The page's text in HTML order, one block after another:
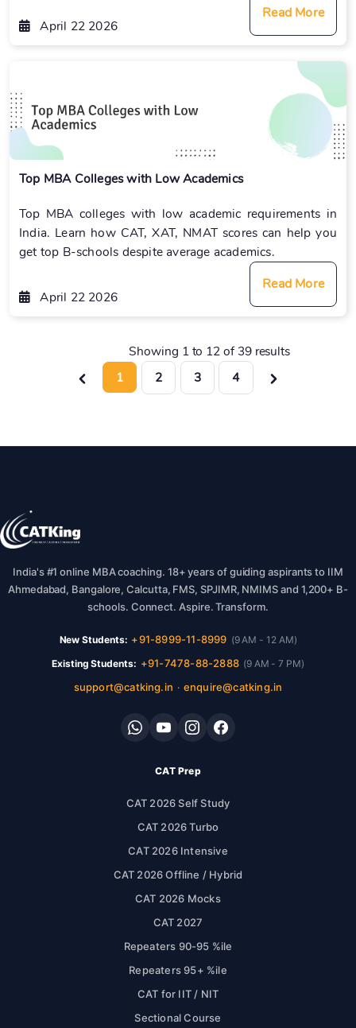
April 22 2026
Read More
Top MBA Colleges with Low Academics
Top MBA colleges with low academic requirements in
India. Learn how CAT, XAT, NMAT scores can help you
get top B-schools despite average academics.
April 22 2026
Read More
Showing 1to 12of39results
1
2 3 4
India's #1 online MBA coaching. 18+ years of guiding aspirants to IIM
Ahmedabad, Bangalore, Calcutta, FMS, SPJIMR, NMIMS and 1,200+ B-
schools. Connect. Aspire. Transform.
New Students: +91-8999-11-8999 (9 AM - 12 AM)
Existing Students: +91-7478-88-2888 (9 AM - 7 PM)
support@catking.in · enquire@catking.in
CAT Prep
CAT 2026 Self Study
CAT 2026 Turbo
CAT 2026 Intensive
CAT 2026 Offline / Hybrid
CAT 2026 Mocks
CAT 2027
Repeaters 90-95 %ile
Repeaters 95+ %ile
CAT for IIT / NIT
Sectional Course